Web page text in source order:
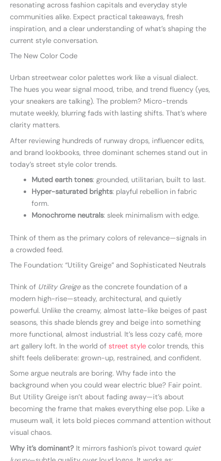
resonating across fashion capitals and everyday style
communities alike. Expect practical takeaways, fresh
inspiration, and a clear understanding of what’s shaping the
current style conversation.
The New Color Code
Urban streetwear color palettes work like a visual dialect.
The hues you wear signal mood, tribe, and trend fluency (yes,
your sneakers are talking). The problem? Micro-trends
mutate weekly, blurring fads with lasting shifts. That’s where
clarity matters.
After reviewing hundreds of runway drops, influencer edits,
and brand lookbooks, three dominant schemes stand out in
today’s street style color trends.
Muted earth tones: grounded, utilitarian, built to last.
Hyper-saturated brights: playful rebellion in fabric
form.
Monochrome neutrals: sleek minimalism with edge.
Think of them as the primary colors of relevance—signals in
a crowded feed.
The Foundation: “Utility Greige” and Sophisticated Neutrals
Think of Utility Greigeas the concrete foundation of a
modern high-rise—steady, architectural, and quietly
powerful. Unlike the creamy, almost latte-like beiges of past
seasons, this shade blends grey and beige into something
more functional, almost industrial. It’s less cozy café, more
art gallery loft. In the world of street style color trends, this
shift feels deliberate: grown-up, restrained, and confident.
Some argue neutrals are boring. Why fade into the
background when you could wear electric blue? Fair point.
But Utility Greige isn’t about fading away—it’s about
becoming the frame that makes everything else pop. Like a
museum wall, it lets bold pieces command attention without
visual chaos.
Why it’s dominant? It mirrors fashion’s pivot toward quiet